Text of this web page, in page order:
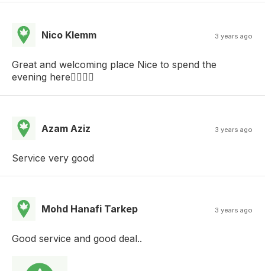
Nico Klemm 3 years ago
Great and welcoming place Nice to spend the
evening here👌🏻🤘🏻
Azam Aziz 3 years ago
Service very good
Mohd Hanafi Tarkep 3 years ago
Good service and good deal..